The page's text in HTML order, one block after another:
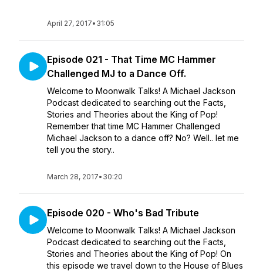
April 27, 2017• 31:05
Episode 021 - That Time MC Hammer
Challenged MJ to a Dance Off.
Welcome to Moonwalk Talks! A Michael Jackson
Podcast dedicated to searching out the Facts,
Stories and Theories about the King of Pop!
Remember that time MC Hammer Challenged
Michael Jackson to a dance off? No? Well.. let me
tell you the story..
March 28, 2017• 30:20
Episode 020 - Who's Bad Tribute
Welcome to Moonwalk Talks! A Michael Jackson
Podcast dedicated to searching out the Facts,
Stories and Theories about the King of Pop! On
this episode we travel down to the House of Blues